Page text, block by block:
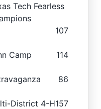
Tech Fearless
107
Camp 114
86
District 4-H157